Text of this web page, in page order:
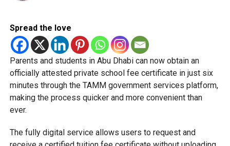
Students began the programme with an orientation
session and a behind-the-scenes tour of Emirates
Engineering’s facilities in Dubai, where they met senior
leaders, explored aircraft maintenance operations and
visited the airline’s upcycling workshop to see how retired
aircraft materials are already being turned into new
Spread the love
Parents and students in Abu Dhabi can now obtain an
officially attested private school fee certificate in just six
minutes through the TAMM government services platform,
making the process quicker and more convenient than
ever.
The fully digital service allows users to request and